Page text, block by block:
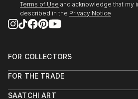
Terms of Use and acknowledge that my
described in the Privacy Notice
FOR COLLECTORS
Help Center
Commissions
FOR THE TRADE
Trade Program
SAATCHI ART